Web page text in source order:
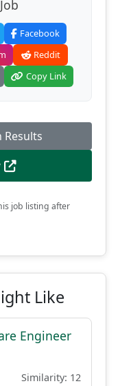
Facebook
Reddit
Copy Link
Results
job listing after
Like
Engineer
Similarity: 12